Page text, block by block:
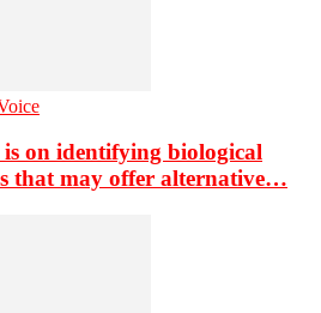
is on identifying biological
that may offer alternative…